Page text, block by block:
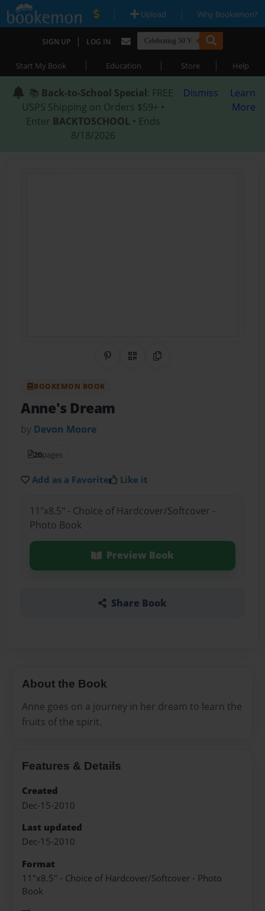
| Upload | Why Bookemon?
SIGN UP | LOG IN
Start My Book | Education | Store | Help
📚 Back-to-School Special: FREE
USPS Shipping on Orders $59+ •
Enter BACKTOSCHOOL • Ends
8/18/2026
Dismiss
Learn
More
Share on Pinterest
QR CodeCopy Link
BOOKEMON BOOK
Anne's Dream
by Devon Moore
20pages
Add as a Favorite Like it
11"x8.5" - Choice of Hardcover/Softcover -
Photo Book
Preview Book
Share Book
About the Book
Anne goes on a journey in her dream to learn the
fruits of the spirit.
Features & Details
Created
Dec-15-2010
Last updated
Dec-15-2010
Format
11"x8.5" - Choice of Hardcover/Softcover - Photo
Book